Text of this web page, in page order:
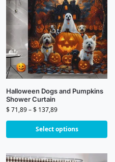
Halloween Dogs and Pumpkins
Shower Curtain
$71,89–$ 137,89
Select options